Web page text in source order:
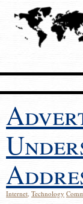
Internet, Technology